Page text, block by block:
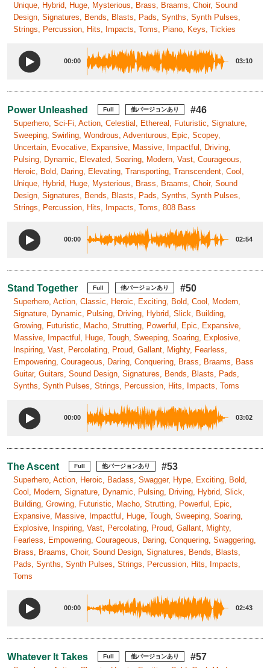
Unique, Hybrid, Huge, Mysterious, Brass, Braams, Choir, Sound
Design, Signatures, Bends, Blasts, Pads, Synths, Synth Pulses,
Strings, Percussion, Hits, Impacts, Toms, Piano, Keys, Tickies
00:00 03:10
Power Unleashed Full 他バージョンあり #46
Superhero, Sci-Fi, Action, Celestial, Ethereal, Futuristic, Signature,
Sweeping, Swirling, Wondrous, Adventurous, Epic, Scopey,
Uncertain, Evocative, Expansive, Massive, Impactful, Driving,
Pulsing, Dynamic, Elevated, Soaring, Modern, Vast, Courageous,
Heroic, Bold, Daring, Elevating, Transporting, Transcendent, Cool,
Unique, Hybrid, Huge, Mysterious, Brass, Braams, Choir, Sound
Design, Signatures, Bends, Blasts, Pads, Synths, Synth Pulses,
Strings, Percussion, Hits, Impacts, Toms, 808 Bass
00:00 02:54
Stand Together Full 他バージョンあり #50
Superhero, Action, Classic, Heroic, Exciting, Bold, Cool, Modern,
Signature, Dynamic, Pulsing, Driving, Hybrid, Slick, Building,
Growing, Futuristic, Macho, Strutting, Powerful, Epic, Expansive,
Massive, Impactful, Huge, Tough, Sweeping, Soaring, Explosive,
Inspiring, Vast, Percolating, Proud, Gallant, Mighty, Fearless,
Empowering, Courageous, Daring, Conquering, Brass, Braams, Bass
Guitar, Guitars, Sound Design, Signatures, Bends, Blasts, Pads,
Synths, Synth Pulses, Strings, Percussion, Hits, Impacts, Toms
00:00 03:02
The Ascent Full 他バージョンあり #53
Superhero, Action, Heroic, Badass, Swagger, Hype, Exciting, Bold,
Cool, Modern, Signature, Dynamic, Pulsing, Driving, Hybrid, Slick,
Building, Growing, Futuristic, Macho, Strutting, Powerful, Epic,
Expansive, Massive, Impactful, Huge, Tough, Sweeping, Soaring,
Explosive, Inspiring, Vast, Percolating, Proud, Gallant, Mighty,
Fearless, Empowering, Courageous, Daring, Conquering, Swaggering,
Brass, Braams, Choir, Sound Design, Signatures, Bends, Blasts,
Pads, Synths, Synth Pulses, Strings, Percussion, Hits, Impacts,
Toms
00:00 02:43
Whatever It Takes Full 他バージョンあり #57